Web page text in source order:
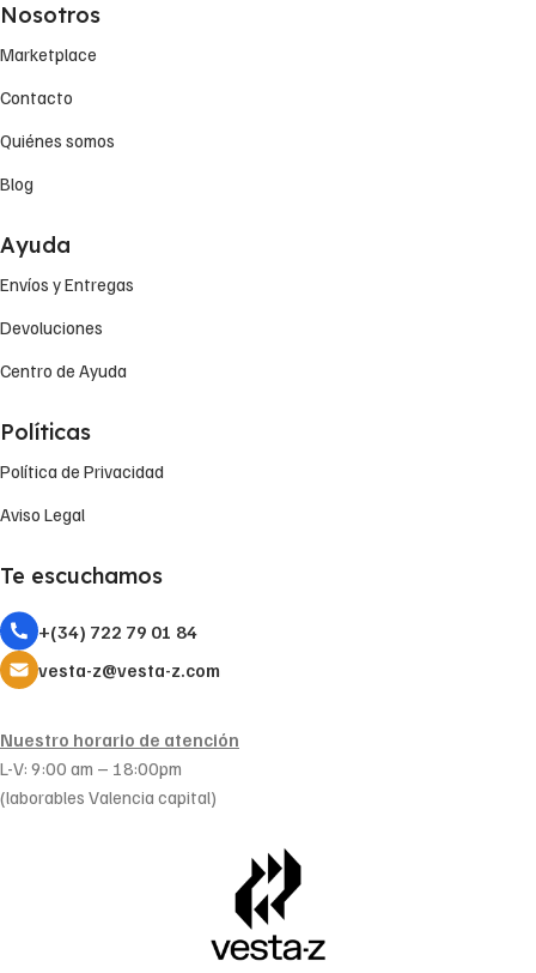
Nosotros
Marketplace
Contacto
Quiénes somos
Blog
Ayuda
Envíos y Entregas
Devoluciones
Centro de Ayuda
Políticas
Política de Privacidad
Aviso Legal
Te escuchamos
+(34) 722 79 01 84
vesta-z@vesta-z.com
Nuestro horario de atención
L-V: 9:00 am – 18:00pm
(laborables Valencia capital)